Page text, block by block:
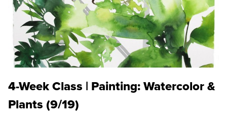
4-Week Class | Painting: Watercolor &
Plants (9/19)